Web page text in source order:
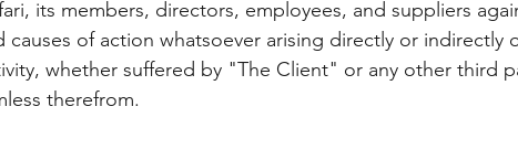
its members, directors, employees, and suppliers
causes of action whatsoever arising directly or indirectly
whether suffered by "The Client" or any other third
therefrom.